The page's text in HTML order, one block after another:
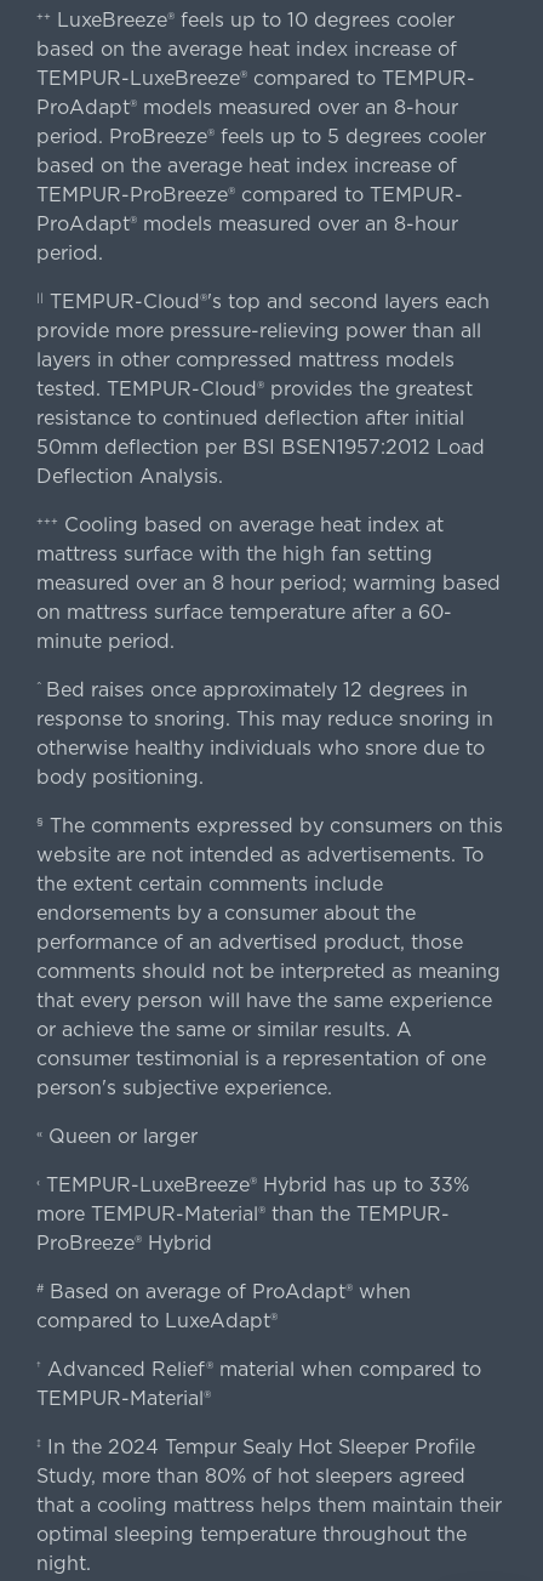
++
LuxeBreeze® feels up to 10 degrees cooler
based on the average heat index increase of
TEMPUR-LuxeBreeze® compared to TEMPUR-
ProAdapt® models measured over an 8-hour
period. ProBreeze® feels up to 5 degrees cooler
based on the average heat index increase of
TEMPUR-ProBreeze® compared to TEMPUR-
ProAdapt® models measured over an 8-hour
period.
TEMPUR-Cloud®'s top and second layers each
provide more pressure-relieving power than all
layers in other compressed mattress models
tested. TEMPUR-Cloud® provides the greatest
resistance to continued deflection after initial
50mm deflection per BSI BSEN1957:2012 Load
Deflection Analysis.
+++
Cooling based on average heat index at
mattress surface with the high fan setting
measured over an 8 hour period; warming based
on mattress surface temperature after a 60-
minute period.
^ Bed raises once approximately 12 degrees in
response to snoring. This may reduce snoring in
otherwise healthy individuals who snore due to
body positioning.
§ The comments expressed by consumers on this
website are not intended as advertisements. To
the extent certain comments include
endorsements by a consumer about the
performance of an advertised product, those
comments should not be interpreted as meaning
that every person will have the same experience
or achieve the same or similar results. A
consumer testimonial is a representation of one
person's subjective experience.
«Queen or larger
‹TEMPUR-LuxeBreeze® Hybrid has up to 33%
more TEMPUR-Material® than the TEMPUR-
ProBreeze® Hybrid
#Based on average of ProAdapt® when
compared to LuxeAdapt®
† Advanced Relief® material when compared to
TEMPUR-Material®
‡
In the 2024 Tempur Sealy Hot Sleeper Profile
Study, more than 80% of hot sleepers agreed
that a cooling mattress helps them maintain their
optimal sleeping temperature throughout the
night.